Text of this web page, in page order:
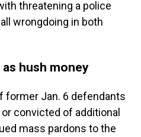
threatening a police
wrongdoing in both
hush money
former Jan. 6 defendants
convicted of additional
mass pardons to the